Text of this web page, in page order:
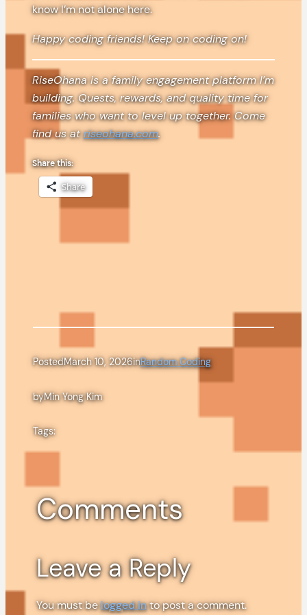
know I’m not alone here.
Happy coding friends! Keep on coding on!
RiseOhana is a family engagement platform I’m
building. Quests, rewards, and quality time for
families who want to level up together. Come
find us atriseohana.com.
Share this:
Share
PostedMarch 10, 2026inRandom Coding
byMin Yong Kim
Tags:
Comments
Leave a Reply
You must belogged into post a comment.